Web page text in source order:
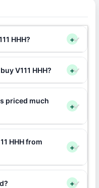
HHH? +
V111 HHH? +
priced much
+
HHH from
+
+